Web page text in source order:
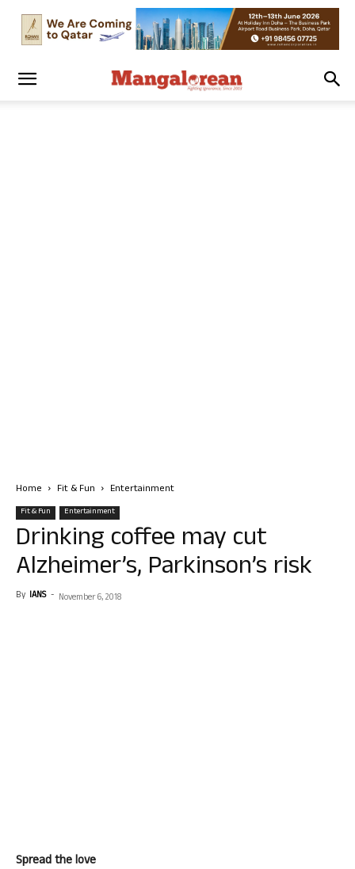
Home Fit & Fun Entertainment
Fit & Fun Entertainment
Drinking coffee may cut
Alzheimer’s, Parkinson’s risk
By IANS - November 6, 2018
Spread the love